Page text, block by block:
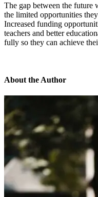
The gap between the future
the limited opportunities
Increased funding
teachers and better
fully so they can achieve
About the Author